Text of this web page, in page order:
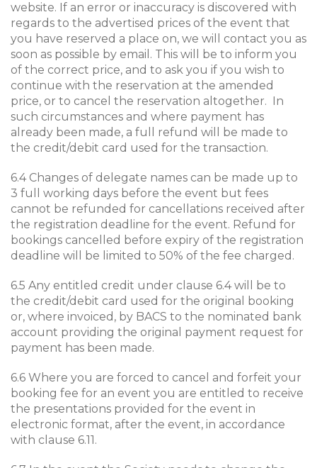
website. If an error or inaccuracy is discovered with
regards to the advertised prices of the event that
you have reserved a place on, we will contact you as
soon as possible by email. This will be to inform you
of the correct price, and to ask you if you wish to
continue with the reservation at the amended
price, or to cancel the reservation altogether. In
such circumstances and where payment has
already been made, a full refund will be made to
the credit/debit card used for the transaction.
6.4 Changes of delegate names can be made up to
3 full working days before the event but fees
cannot be refunded for cancellations received after
the registration deadline for the event. Refund for
bookings cancelled before expiry of the registration
deadline will be limited to 50% of the fee charged.
6.5 Any entitled credit under clause 6.4 will be to
the credit/debit card used for the original booking
or, where invoiced, by BACS to the nominated bank
account providing the original payment request for
payment has been made.
6.6 Where you are forced to cancel and forfeit your
booking fee for an event you are entitled to receive
the presentations provided for the event in
electronic format, after the event, in accordance
with clause 6.11.